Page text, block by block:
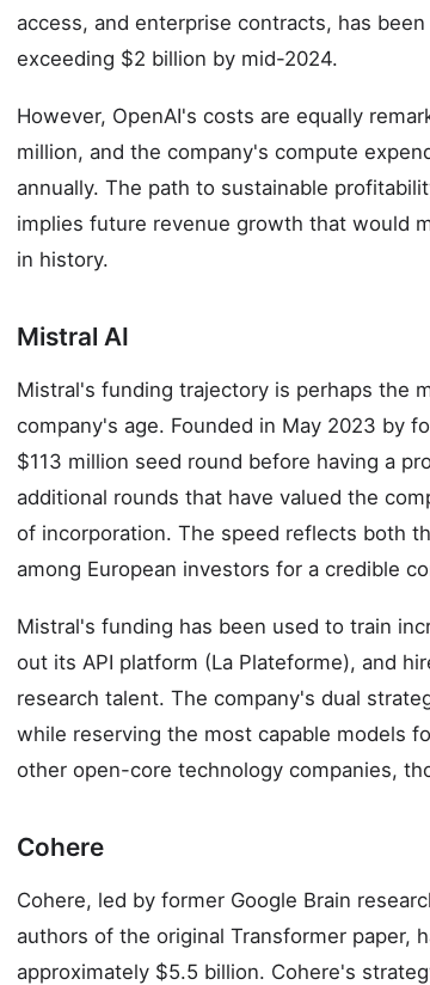
access, and enterprise contracts, has
exceeding $2 billion by mid-2024.
However, OpenAI's costs are equally
million, and the company's compute
annually. The path to sustainable
implies future revenue growth that would
in history.
Mistral AI
Mistral's funding trajectory is perhaps the
company's age. Founded in May 2023 by
$113 million seed round before having a
additional rounds that have valued the
of incorporation. The speed reflects both
among European investors for a credible
Mistral's funding has been used to train
out its API platform (La Plateforme), and
research talent. The company's dual
while reserving the most capable models
other open-core technology companies,
Cohere
Cohere, led by former Google Brain
authors of the original Transformer paper,
approximately $5.5 billion. Cohere's